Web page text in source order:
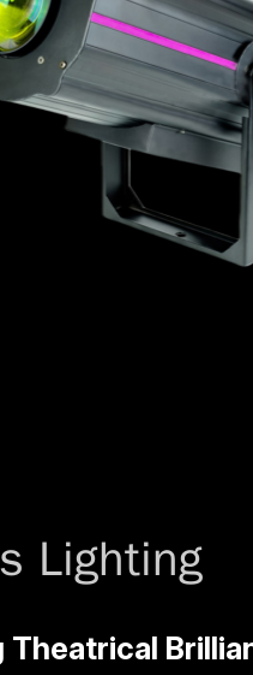
Theatrical